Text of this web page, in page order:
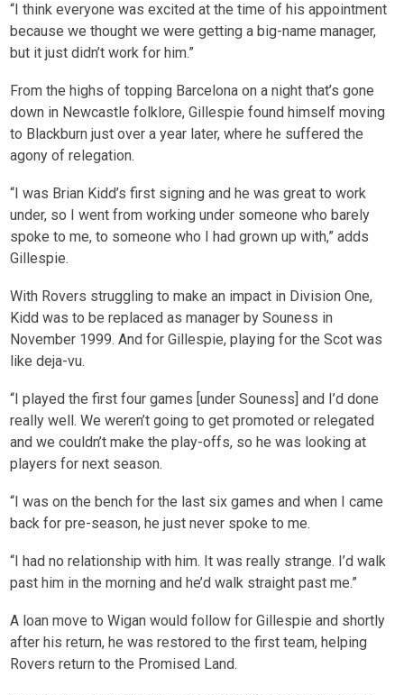
“I think everyone was excited at the time of his appointment
because we thought we were getting a big-name manager,
but it just didn’t work for him.”
From the highs of topping Barcelona on a night that’s gone
down in Newcastle folklore, Gillespie found himself moving
to Blackburn just over a year later, where he suffered the
agony of relegation.
“I was Brian Kidd’s first signing and he was great to work
under, so I went from working under someone who barely
spoke to me, to someone who I had grown up with,” adds
Gillespie.
With Rovers struggling to make an impact in Division One,
Kidd was to be replaced as manager by Souness in
November 1999. And for Gillespie, playing for the Scot was
like deja-vu.
“I played the first four games [under Souness] and I’d done
really well. We weren’t going to get promoted or relegated
and we couldn’t make the play-offs, so he was looking at
players for next season.
“I was on the bench for the last six games and when I came
back for pre-season, he just never spoke to me.
“I had no relationship with him. It was really strange. I’d walk
past him in the morning and he’d walk straight past me.”
A loan move to Wigan would follow for Gillespie and shortly
after his return, he was restored to the first team, helping
Rovers return to the Promised Land.